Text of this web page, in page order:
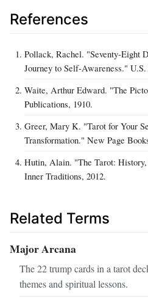
References
Pollack, Rachel. "Seventy-Eight
Journey to Self-Awareness." U.S.
Waite, Arthur Edward. "The
Publications, 1910.
Greer, Mary K. "Tarot for Your
Transformation." New Page
Hutin, Alain. "The Tarot:
Inner Traditions, 2012.
Related Terms
Major Arcana
The 22 trump cards in a tarot
themes and spiritual lessons.